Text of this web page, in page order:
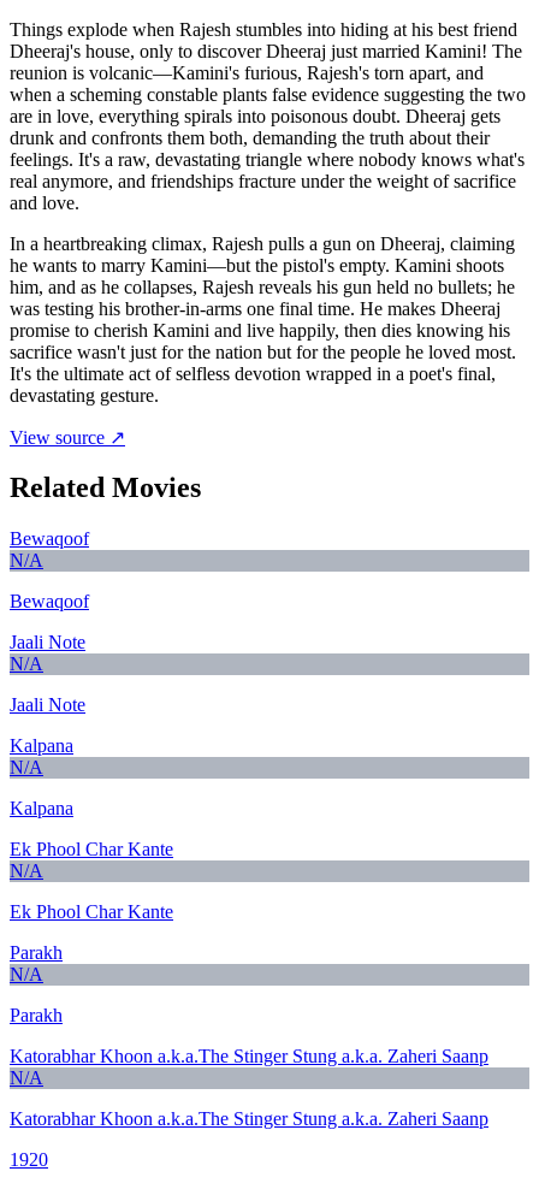
Things explode when Rajesh stumbles into hiding at his best friend
Dheeraj's house, only to discover Dheeraj just married Kamini! The
reunion is volcanic—Kamini's furious, Rajesh's torn apart, and
when a scheming constable plants false evidence suggesting the two
are in love, everything spirals into poisonous doubt. Dheeraj gets
drunk and confronts them both, demanding the truth about their
feelings. It's a raw, devastating triangle where nobody knows what's
real anymore, and friendships fracture under the weight of sacrifice
and love.
In a heartbreaking climax, Rajesh pulls a gun on Dheeraj, claiming
he wants to marry Kamini—but the pistol's empty. Kamini shoots
him, and as he collapses, Rajesh reveals his gun held no bullets; he
was testing his brother-in-arms one final time. He makes Dheeraj
promise to cherish Kamini and live happily, then dies knowing his
sacrifice wasn't just for the nation but for the people he loved most.
It's the ultimate act of selfless devotion wrapped in a poet's final,
devastating gesture.
View source ↗
Related Movies
Bewaqoof
N/A
Bewaqoof
Jaali Note
N/A
Jaali Note
Kalpana
N/A
Kalpana
Ek Phool Char Kante
N/A
Ek Phool Char Kante
Parakh
N/A
Parakh
Katorabhar Khoon a.k.a.The Stinger Stung a.k.a. Zaheri Saanp
N/A
Katorabhar Khoon a.k.a.The Stinger Stung a.k.a. Zaheri Saanp
1920